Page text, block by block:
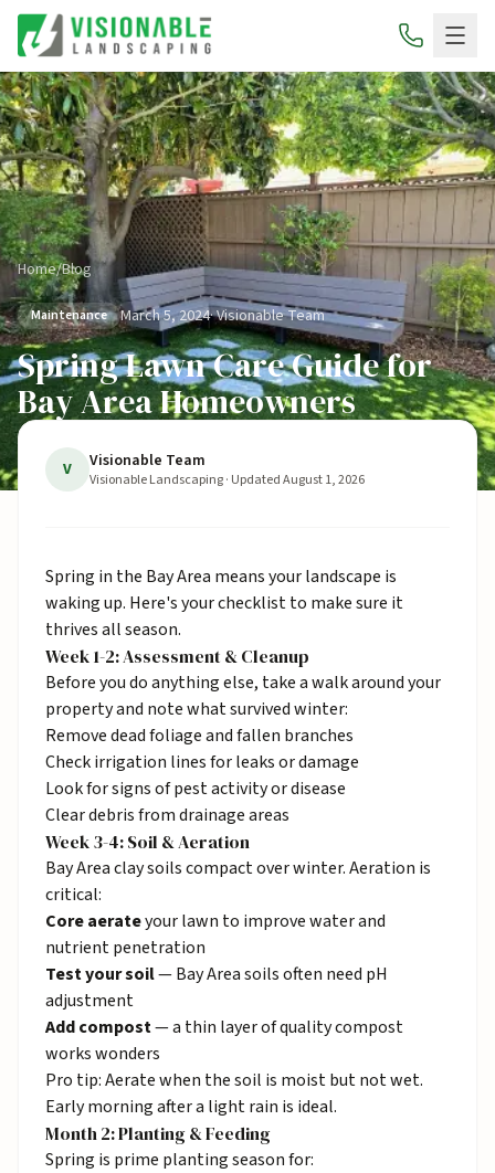
Home/Blog
Maintenance March 5, 2024·Visionable Team
Spring Lawn Care Guide for
Bay Area Homeowners
V Visionable Team
Visionable Landscaping· UpdatedAugust 1, 2026
Spring in the Bay Area means your landscape is
waking up. Here's your checklist to make sure it
thrives all season.
Week 1-2: Assessment & Cleanup
Before you do anything else, take a walk around your
property and note what survived winter:
Remove dead foliage and fallen branches
Check irrigation lines for leaks or damage
Look for signs of pest activity or disease
Clear debris from drainage areas
Week 3-4: Soil & Aeration
Bay Area clay soils compact over winter. Aeration is
critical:
Core aerateyour lawn to improve water and
nutrient penetration
Test your soil— Bay Area soils often need pH
adjustment
Add compost— a thin layer of quality compost
works wonders
Pro tip: Aerate when the soil is moist but not wet.
Early morning after a light rain is ideal.
Month 2: Planting & Feeding
Spring is prime planting season for: